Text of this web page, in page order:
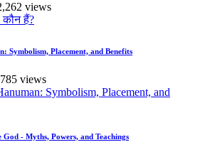
views
Symbolism, Placement, and Benefits
views
- Myths, Powers, and Teachings